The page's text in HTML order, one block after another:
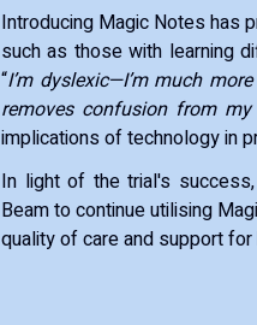
Introducing Magic Notes has
such as those with learning
“I’m dyslexic—I’m much
removes confusion from
implications of technology in
In light of the trial's
Beam to continue utilising
quality of care and support